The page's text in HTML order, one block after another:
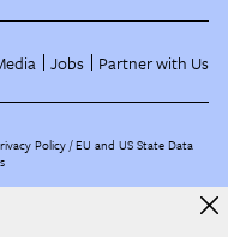
Jobs Partner with Us
Policy EU and US State Data